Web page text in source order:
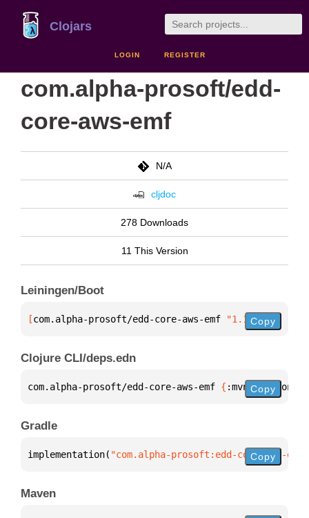
Clojars
LOGIN REGISTER
com.alpha-prosoft/edd-
core-aws-emf
N/A
cljdoc
278 Downloads
11 This Version
Leiningen/Boot
[com.alpha-prosoft/edd-core-aws-emf "1.1096"]
Copy
Clojure CLI/deps.edn
com.alpha-prosoft/edd-core-aws-emf { :mvn/version
Copy
Gradle
implementation( "com.alpha-prosoft:edd-core-aws-
Copy
Maven